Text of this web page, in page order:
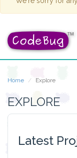
Home Explore
EXPLORE
Latest